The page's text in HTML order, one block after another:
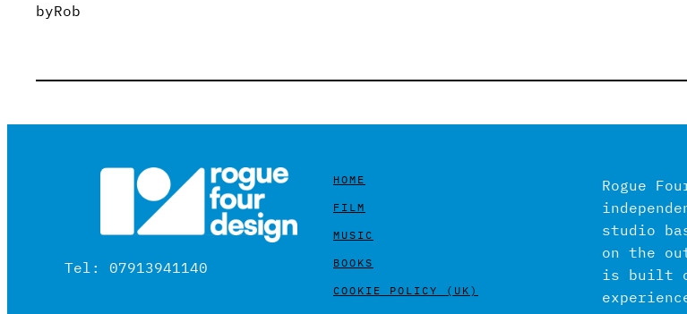
byRob
Tel: 07913941140
HOME
FILM
MUSIC
BOOKS
COOKIE POLICY (UK)
Rogue
studio
on the
is built